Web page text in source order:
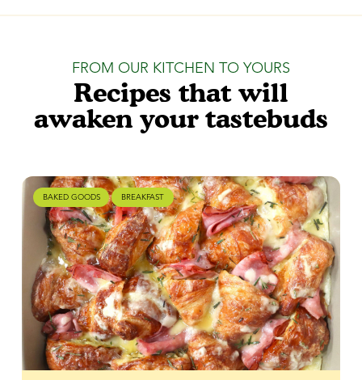
FROM OUR KITCHEN TO YOURS
Recipes that will
awaken your tastebuds
BAKED GOODS BREAKFAST